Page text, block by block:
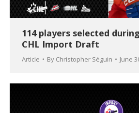
114 players selected
CHL Import Draft
Article By Christopher Séguin June